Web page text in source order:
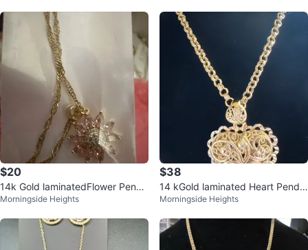
$20
14k Gold laminatedFlower Penda
nt Necklace
Morningside Heights
$38
14 kGold laminated Heart Penda
nt Necklace
Morningside Heights